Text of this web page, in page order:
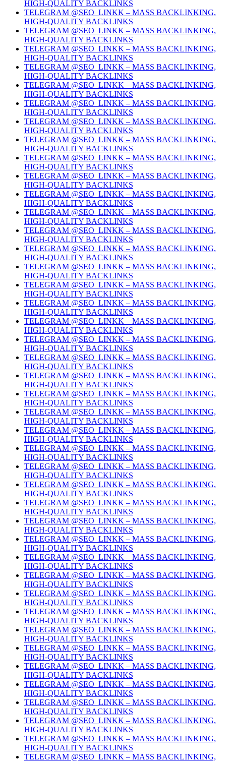
HIGH-QUALITY BACKLINKS
TELEGRAM @SEO_LINKK – MASS BACKLINKING,
HIGH-QUALITY BACKLINKS
TELEGRAM @SEO_LINKK – MASS BACKLINKING,
HIGH-QUALITY BACKLINKS
TELEGRAM @SEO_LINKK – MASS BACKLINKING,
HIGH-QUALITY BACKLINKS
TELEGRAM @SEO_LINKK – MASS BACKLINKING,
HIGH-QUALITY BACKLINKS
TELEGRAM @SEO_LINKK – MASS BACKLINKING,
HIGH-QUALITY BACKLINKS
TELEGRAM @SEO_LINKK – MASS BACKLINKING,
HIGH-QUALITY BACKLINKS
TELEGRAM @SEO_LINKK – MASS BACKLINKING,
HIGH-QUALITY BACKLINKS
TELEGRAM @SEO_LINKK – MASS BACKLINKING,
HIGH-QUALITY BACKLINKS
TELEGRAM @SEO_LINKK – MASS BACKLINKING,
HIGH-QUALITY BACKLINKS
TELEGRAM @SEO_LINKK – MASS BACKLINKING,
HIGH-QUALITY BACKLINKS
TELEGRAM @SEO_LINKK – MASS BACKLINKING,
HIGH-QUALITY BACKLINKS
TELEGRAM @SEO_LINKK – MASS BACKLINKING,
HIGH-QUALITY BACKLINKS
TELEGRAM @SEO_LINKK – MASS BACKLINKING,
HIGH-QUALITY BACKLINKS
TELEGRAM @SEO_LINKK – MASS BACKLINKING,
HIGH-QUALITY BACKLINKS
TELEGRAM @SEO_LINKK – MASS BACKLINKING,
HIGH-QUALITY BACKLINKS
TELEGRAM @SEO_LINKK – MASS BACKLINKING,
HIGH-QUALITY BACKLINKS
TELEGRAM @SEO_LINKK – MASS BACKLINKING,
HIGH-QUALITY BACKLINKS
TELEGRAM @SEO_LINKK – MASS BACKLINKING,
HIGH-QUALITY BACKLINKS
TELEGRAM @SEO_LINKK – MASS BACKLINKING,
HIGH-QUALITY BACKLINKS
TELEGRAM @SEO_LINKK – MASS BACKLINKING,
HIGH-QUALITY BACKLINKS
TELEGRAM @SEO_LINKK – MASS BACKLINKING,
HIGH-QUALITY BACKLINKS
TELEGRAM @SEO_LINKK – MASS BACKLINKING,
HIGH-QUALITY BACKLINKS
TELEGRAM @SEO_LINKK – MASS BACKLINKING,
HIGH-QUALITY BACKLINKS
TELEGRAM @SEO_LINKK – MASS BACKLINKING,
HIGH-QUALITY BACKLINKS
TELEGRAM @SEO_LINKK – MASS BACKLINKING,
HIGH-QUALITY BACKLINKS
TELEGRAM @SEO_LINKK – MASS BACKLINKING,
HIGH-QUALITY BACKLINKS
TELEGRAM @SEO_LINKK – MASS BACKLINKING,
HIGH-QUALITY BACKLINKS
TELEGRAM @SEO_LINKK – MASS BACKLINKING,
HIGH-QUALITY BACKLINKS
TELEGRAM @SEO_LINKK – MASS BACKLINKING,
HIGH-QUALITY BACKLINKS
TELEGRAM @SEO_LINKK – MASS BACKLINKING,
HIGH-QUALITY BACKLINKS
TELEGRAM @SEO_LINKK – MASS BACKLINKING,
HIGH-QUALITY BACKLINKS
TELEGRAM @SEO_LINKK – MASS BACKLINKING,
HIGH-QUALITY BACKLINKS
TELEGRAM @SEO_LINKK – MASS BACKLINKING,
HIGH-QUALITY BACKLINKS
TELEGRAM @SEO_LINKK – MASS BACKLINKING,
HIGH-QUALITY BACKLINKS
TELEGRAM @SEO_LINKK – MASS BACKLINKING,
HIGH-QUALITY BACKLINKS
TELEGRAM @SEO_LINKK – MASS BACKLINKING,
HIGH-QUALITY BACKLINKS
TELEGRAM @SEO_LINKK – MASS BACKLINKING,
HIGH-QUALITY BACKLINKS
TELEGRAM @SEO_LINKK – MASS BACKLINKING,
HIGH-QUALITY BACKLINKS
TELEGRAM @SEO_LINKK – MASS BACKLINKING,
HIGH-QUALITY BACKLINKS
TELEGRAM @SEO_LINKK – MASS BACKLINKING,
HIGH-QUALITY BACKLINKS
TELEGRAM @SEO_LINKK – MASS BACKLINKING,
HIGH-QUALITY BACKLINKS
TELEGRAM @SEO_LINKK – MASS BACKLINKING,